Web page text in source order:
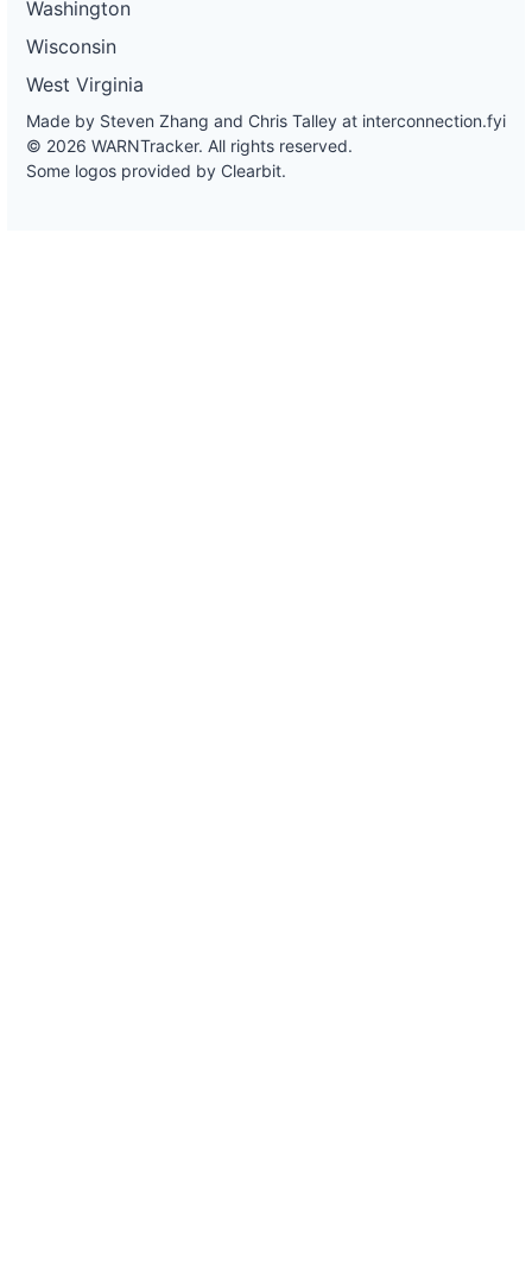
Washington
Wisconsin
West Virginia
Made by Steven Zhang and Chris Talley at interconnection.fyi
© 2026 WARNTracker. All rights reserved.
Some logos provided by Clearbit.